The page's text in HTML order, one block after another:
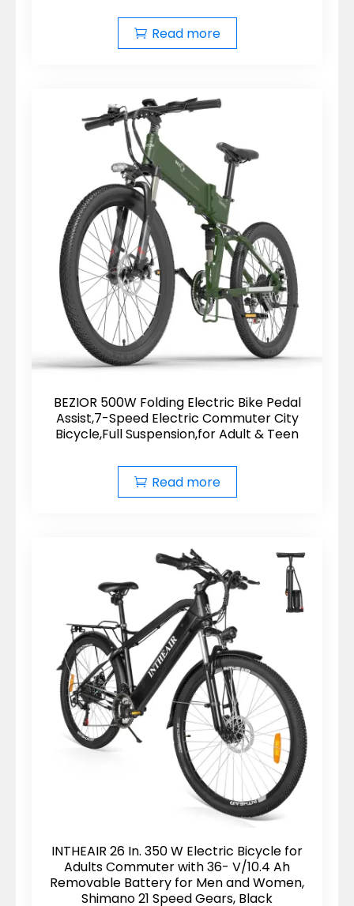
Read more
BEZIOR 500W Folding Electric Bike Pedal
Assist,7-Speed Electric Commuter City
Bicycle,Full Suspension,for Adult & Teen
Read more
INTHEAIR 26 In. 350 W Electric Bicycle for
Adults Commuter with 36- V/10.4 Ah
Removable Battery for Men and Women,
Shimano 21 Speed Gears, Black